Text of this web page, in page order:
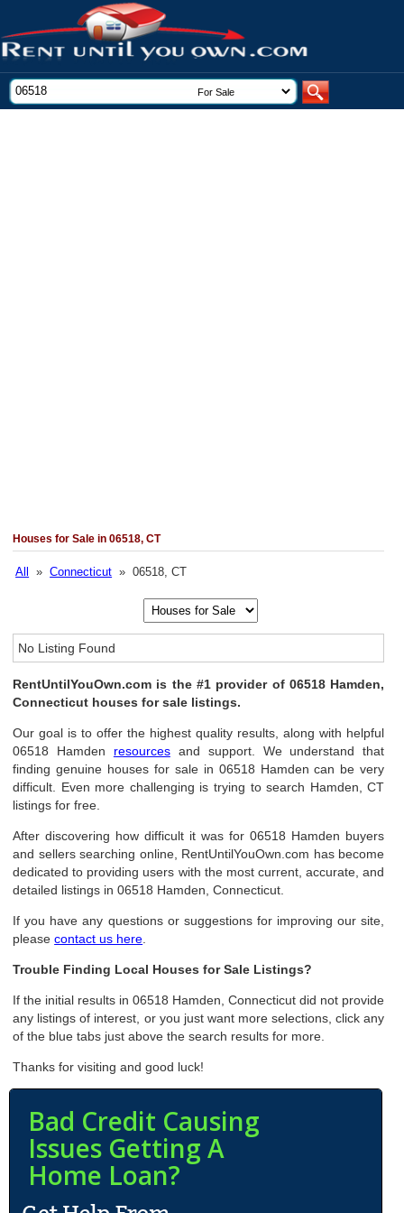
Houses for Sale in 06518, CT
All »Connecticut » 06518, CT
No Listing Found
RentUntilYouOwn.com is the #1 provider of 06518 Hamden,
Connecticut houses for sale listings.
Our goal is to offer the highest quality results, along with helpful
06518 Hamden resourcesand support. We understand that
finding genuine houses for sale in 06518 Hamden can be very
difficult. Even more challenging is trying to search Hamden, CT
listings for free.
After discovering how difficult it was for 06518 Hamden buyers
and sellers searching online, RentUntilYouOwn.com has become
dedicated to providing users with the most current, accurate, and
detailed listings in 06518 Hamden, Connecticut.
If you have any questions or suggestions for improving our site,
pleasecontact us here
Trouble Finding Local Houses for Sale Listings?
If the initial results in 06518 Hamden, Connecticut did not provide
any listings of interest, or you just want more selections, click any
of the blue tabs just above the search results for more.
Thanks for visiting and good luck!
Bad Credit Causing
Issues Getting A
Home Loan?